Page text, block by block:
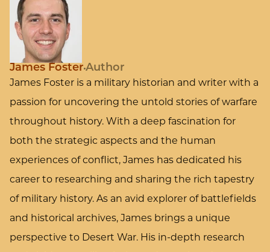
James Foster Author
James Foster is a military historian and writer with a
passion for uncovering the untold stories of warfare
throughout history. With a deep fascination for
both the strategic aspects and the human
experiences of conflict, James has dedicated his
career to researching and sharing the rich tapestry
of military history. As an avid explorer of battlefields
and historical archives, James brings a unique
perspective to Desert War. His in-depth research